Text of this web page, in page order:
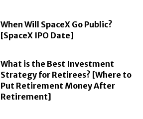
When Will SpaceX Go Public?
[SpaceX IPO Date]
What is the Best Investment
Strategy for Retirees? [Where to
Put Retirement Money After
Retirement]